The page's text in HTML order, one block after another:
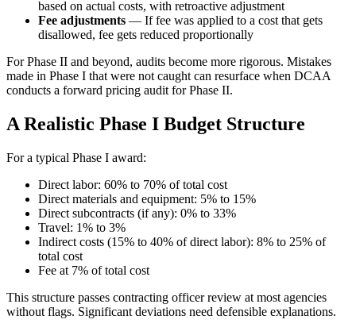
based on actual costs, with retroactive adjustment
Fee adjustments — If fee was applied to a cost that gets
disallowed, fee gets reduced proportionally
For Phase II and beyond, audits become more rigorous. Mistakes
made in Phase I that were not caught can resurface when DCAA
conducts a forward pricing audit for Phase II.
A Realistic Phase I Budget Structure
For a typical Phase I award:
Direct labor: 60% to 70% of total cost
Direct materials and equipment: 5% to 15%
Direct subcontracts (if any): 0% to 33%
Travel: 1% to 3%
Indirect costs (15% to 40% of direct labor): 8% to 25% of
total cost
Fee at 7% of total cost
This structure passes contracting officer review at most agencies
without flags. Significant deviations need defensible explanations.